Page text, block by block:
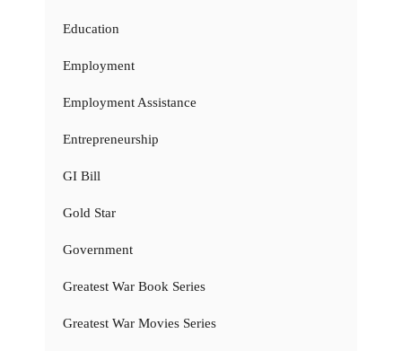
Education
Employment
Employment Assistance
Entrepreneurship
GI Bill
Gold Star
Government
Greatest War Book Series
Greatest War Movies Series